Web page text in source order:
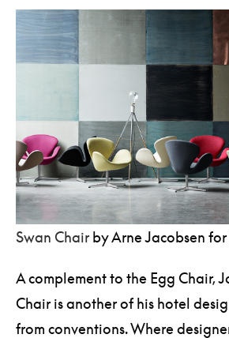
Swan Chair by Arne Jacobsen
A complement to the Egg Chair,
Chair is another of his hotel
from conventions. Where